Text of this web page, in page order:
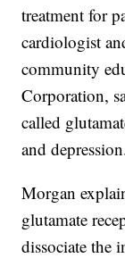
treatment for
cardiologist
community
Corporation,
called
and
Morgan
glutamate
dissociate the